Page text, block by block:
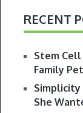
RECENT
Stem
Family
Simplicity
She